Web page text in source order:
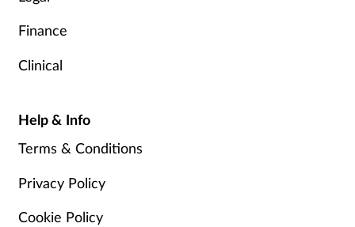
Finance
Clinical
Help & Info
Terms & Conditions
Privacy Policy
Cookie Policy